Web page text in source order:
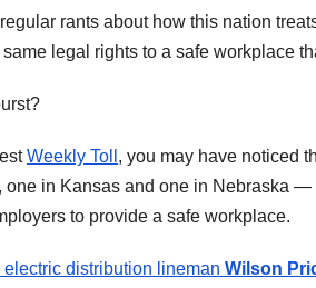
rants about how this nation
legal rights to a safe workplace
Weekly Toll , you may have noticed
in Kansas and one in Nebraska
to provide a safe workplace.
distribution lineman Wilson